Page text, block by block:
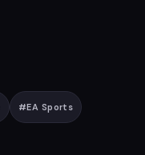
#EA Sports